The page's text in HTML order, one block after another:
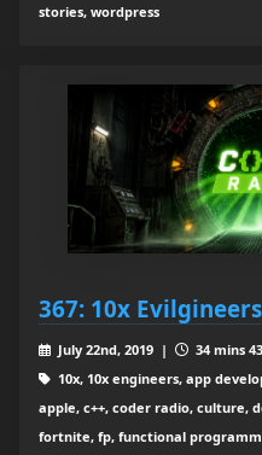
stories, wordpress
367: 10x Evilgineers
July 22nd, 2019 |
34 mins
10x, 10x engineers, app
apple, c++, coder radio, culture,
fortnite, fp, functional